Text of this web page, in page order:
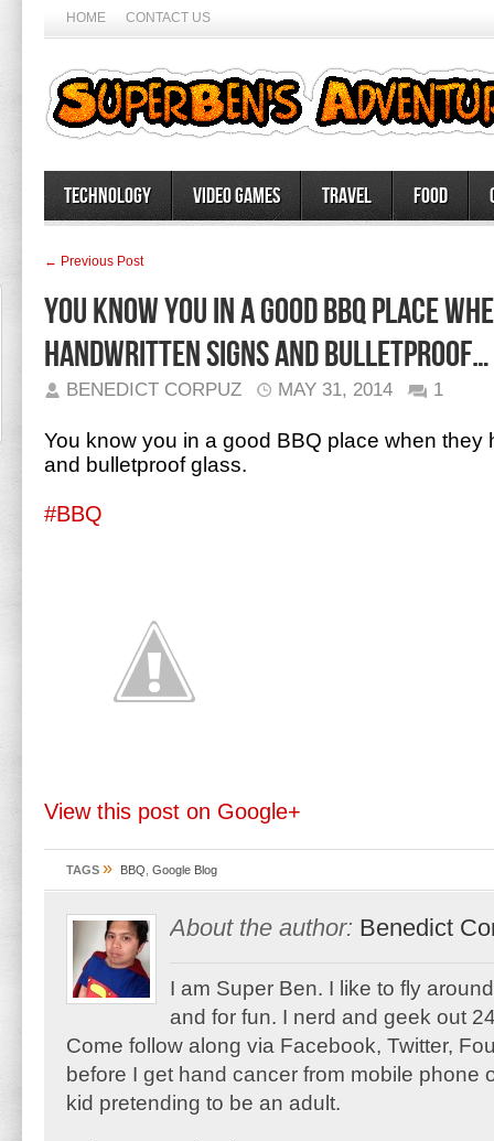
HOME CONTACT US
Technology Video Games Travel Food
← Previous Post
You know you in a good BBQ place
handwritten signs and bulletproof…
BENEDICT CORPUZ MAY 31, 2014 1
You know you in a good BBQ place when they
and bulletproof glass.
#BBQ
View this post on Google+
TAGS » BBQ Google Blog
About the author: Benedict
I am Super Ben. I like to fly
and for fun. I nerd and geek out
Come follow along via Facebook, Twitter,
before I get hand cancer from mobile phone
kid pretending to be an adult.